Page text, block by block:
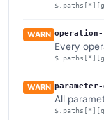
WARN
Every
WARN
All